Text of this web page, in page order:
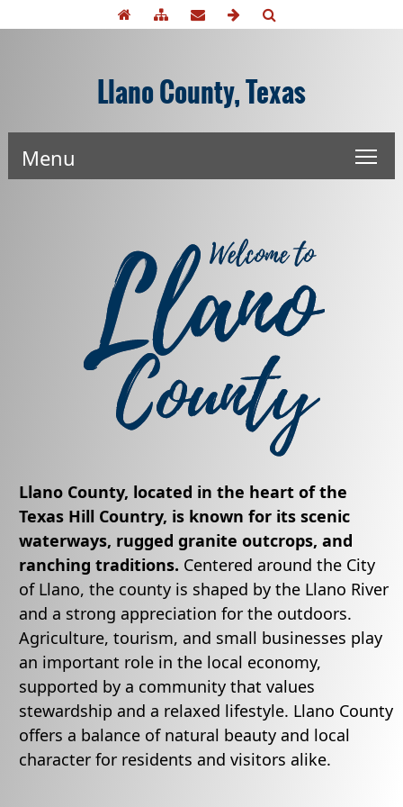
Llano County, Texas
Menu
Llano County, located in the heart of the
Texas Hill Country, is known for its scenic
waterways, rugged granite outcrops, and
ranching traditions. Centered around the City
of Llano, the county is shaped by the Llano River
and a strong appreciation for the outdoors.
Agriculture, tourism, and small businesses play
an important role in the local economy,
supported by a community that values
stewardship and a relaxed lifestyle. Llano County
offers a balance of natural beauty and local
character for residents and visitors alike.